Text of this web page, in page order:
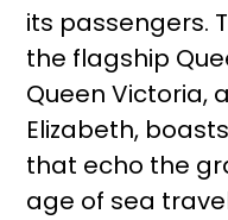
its passengers.
the flagship
Queen Victoria,
Elizabeth,
that echo the
age of sea